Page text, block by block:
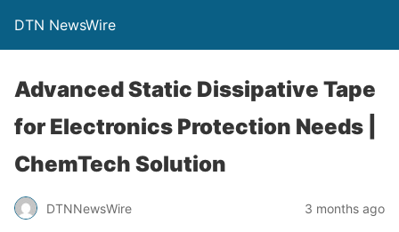
DTN NewsWire
Advanced Static Dissipative Tape
for Electronics Protection Needs |
ChemTech Solution
DTNNewsWire 3 months ago